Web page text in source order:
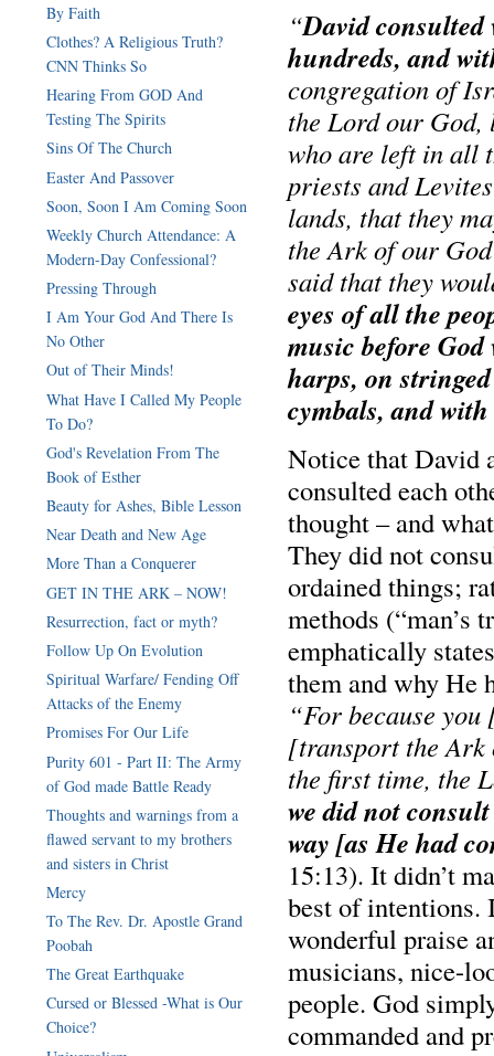
“David
hundreds, and
congregation of
the Lord our God,
who are left in all
priests and
lands, that they
the Ark of our
said that they
eyes of all the
music before
harps, on
cymbals, and
Notice that David
consulted each
thought – and
They did not
ordained things;
methods (“man’s
emphatically
them and why He
“For because
[transport the Ark
the first time, the
we did not
way [as He had
15:13). It didn’t
best of intentions.
wonderful praise
musicians, nice-
people. God
commanded and
By Faith
Clothes? A Religious Truth?
CNN Thinks So
Hearing From GOD And
Testing The Spirits
Sins Of The Church
Easter And Passover
Soon, Soon I Am Coming Soon
Weekly Church Attendance: A
Modern-Day Confessional?
Pressing Through
I Am Your God And There Is
No Other
Out of Their Minds!
What Have I Called My People
To Do?
God's Revelation From The
Book of Esther
Beauty for Ashes, Bible Lesson
Near Death and New Age
More Than a Conquerer
GET IN THE ARK – NOW!
Resurrection, fact or myth?
Follow Up On Evolution
Spiritual Warfare/ Fending Off
Attacks of the Enemy
Promises For Our Life
Purity 601 - Part II: The Army
of God made Battle Ready
Thoughts and warnings from a
flawed servant to my brothers
and sisters in Christ‏
Mercy
To The Rev. Dr. Apostle Grand
Poobah
The Great Earthquake
Cursed or Blessed -What is Our
Choice?